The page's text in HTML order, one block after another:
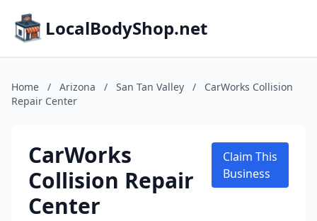
LocalBodyShop.net
Home / Arizona / San Tan Valley /
CarWorks Collision
Repair Center
CarWorks
Collision Repair
Center
Claim This
Business